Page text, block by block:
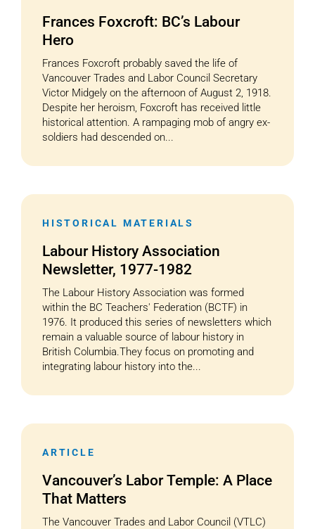
Frances Foxcroft: BC’s Labour
Hero
Frances Foxcroft probably saved the life of
Vancouver Trades and Labor Council Secretary
Victor Midgely on the afternoon of August 2, 1918.
Despite her heroism, Foxcroft has received little
historical attention. A rampaging mob of angry ex-
soldiers had descended on...
HISTORICAL MATERIALS
Labour History Association
Newsletter, 1977-1982
The Labour History Association was formed
within the BC Teachers' Federation (BCTF) in
1976. It produced this series of newsletters which
remain a valuable source of labour history in
British Columbia.They focus on promoting and
integrating labour history into the...
ARTICLE
Vancouver’s Labor Temple: A Place
That Matters
The Vancouver Trades and Labor Council (VTLC)